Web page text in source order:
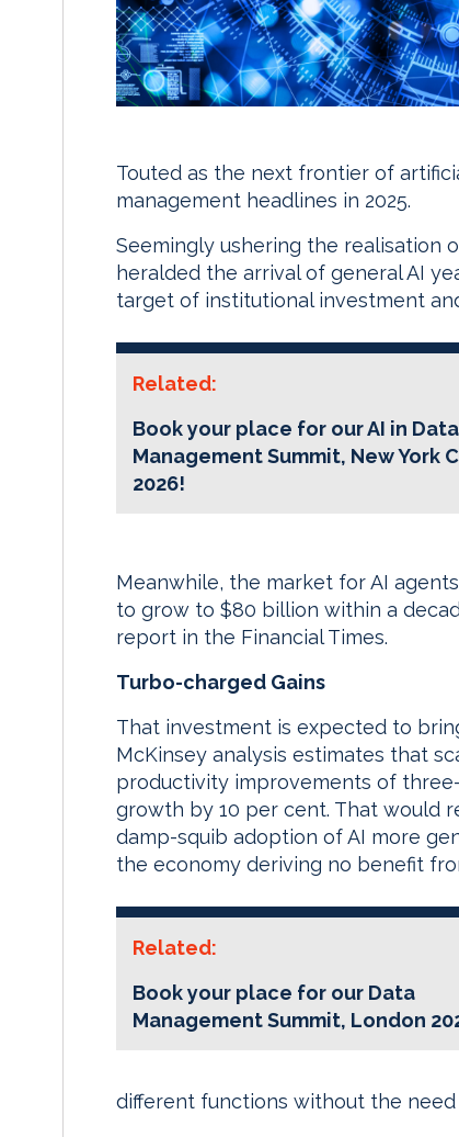
Touted as the next frontier of
management headlines in 2025.
Seemingly ushering the
heralded the arrival of general AI
target of institutional investment
Related:
Book your place for our AI in Data
Management Summit, New York
2026!
Meanwhile, the market for AI
to grow to $80 billion within a
report in the Financial Times.
Turbo-charged Gains
That investment is expected to
McKinsey analysis estimates that
productivity improvements of
growth by 10 per cent. That would
damp-squib adoption of AI more
the economy deriving no benefit
Related:
Book your place for our Data
Management Summit, London
different functions without the